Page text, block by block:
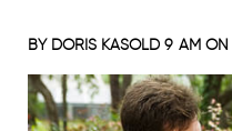
BY DORIS KASOLD 9 AM ON